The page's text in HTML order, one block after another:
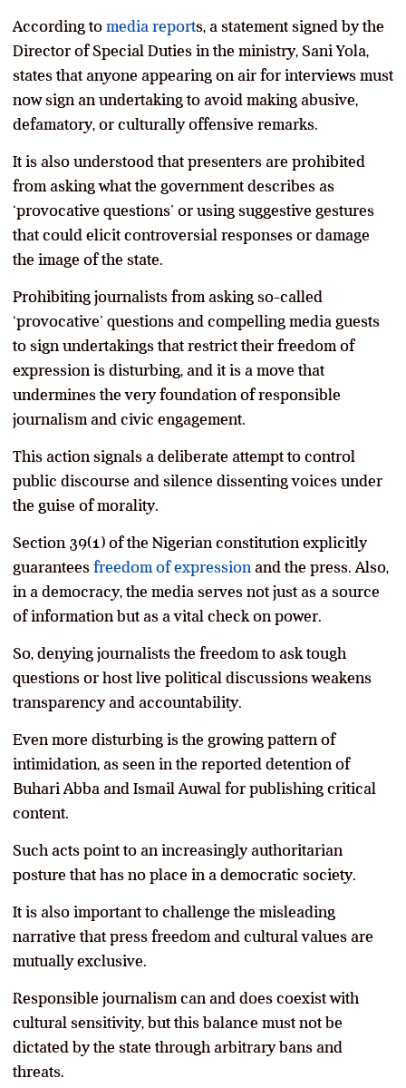
According to media reports, a statement signed by the
Director of Special Duties in the ministry, Sani Yola,
states that anyone appearing on air for interviews must
now sign an undertaking to avoid making abusive,
defamatory, or culturally offensive remarks.
It is also understood that presenters are prohibited
from asking what the government describes as
‘provocative questions’ or using suggestive gestures
that could elicit controversial responses or damage
the image of the state.
Prohibiting journalists from asking so-called
‘provocative’ questions and compelling media guests
to sign undertakings that restrict their freedom of
expression is disturbing, and it is a move that
undermines the very foundation of responsible
journalism and civic engagement.
This action signals a deliberate attempt to control
public discourse and silence dissenting voices under
the guise of morality.
Section 39(1) of the Nigerian constitution explicitly
guarantees freedom of expression and the press. Also,
in a democracy, the media serves not just as a source
of information but as a vital check on power.
So, denying journalists the freedom to ask tough
questions or host live political discussions weakens
transparency and accountability.
Even more disturbing is the growing pattern of
intimidation, as seen in the reported detention of
Buhari Abba and Ismail Auwal for publishing critical
content.
Such acts point to an increasingly authoritarian
posture that has no place in a democratic society.
It is also important to challenge the misleading
narrative that press freedom and cultural values are
mutually exclusive.
Responsible journalism can and does coexist with
cultural sensitivity, but this balance must not be
dictated by the state through arbitrary bans and
threats.